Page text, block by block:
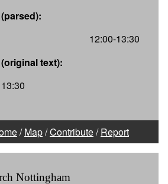
12:00-13:30
text):
/Map/Contribute/Report
Nottingham